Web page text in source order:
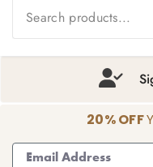
20% OFF